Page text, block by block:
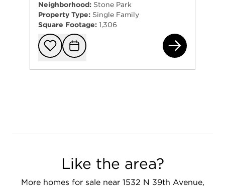
Neighborhood: Stone Park
Property Type: Single Family
Square Footage: 1,306
Add to
Request
Like the area?
More homes for sale near 1532 N 39th Avenue,